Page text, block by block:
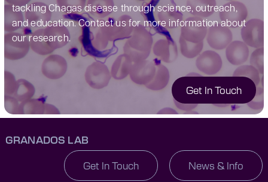
tackling Chagas disease through science, outreach,
and education.Contact us for more information about
our research.
Get In Touch
GRANADOS LAB
Get In Touch News & Info